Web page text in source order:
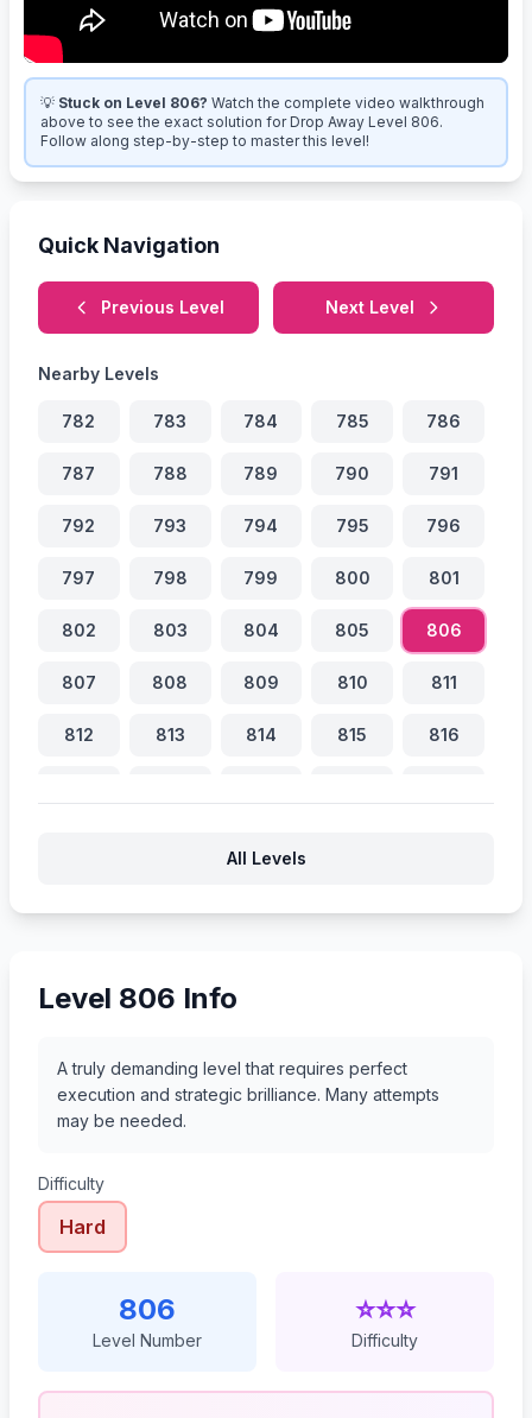
💡 Stuck on Level 806? Watch the complete video walkthrough
above to see the exact solution for Drop Away Level 806.
Follow along step-by-step to master this level!
Quick Navigation
Previous Level Next Level
Nearby Levels
782 783 784 785 786
787 788 789 790 791
792 793 794 795 796
797 798 799 800 801
802 803 804 805 806
807 808 809 810 811
812 813 814 815 816
All Levels
Level 806 Info
A truly demanding level that requires perfect
execution and strategic brilliance. Many attempts
may be needed.
Difficulty
Hard
806
Level Number
⭐⭐⭐
Difficulty